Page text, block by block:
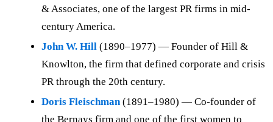
& Associates, one of the largest PR firms in mid-
century America.
John W. Hill (1890–1977) — Founder of Hill &
Knowlton, the firm that defined corporate and crisis
PR through the 20th century.
Doris Fleischman(1891–1980) — Co-founder of
the Bernays firm and one of the first women to